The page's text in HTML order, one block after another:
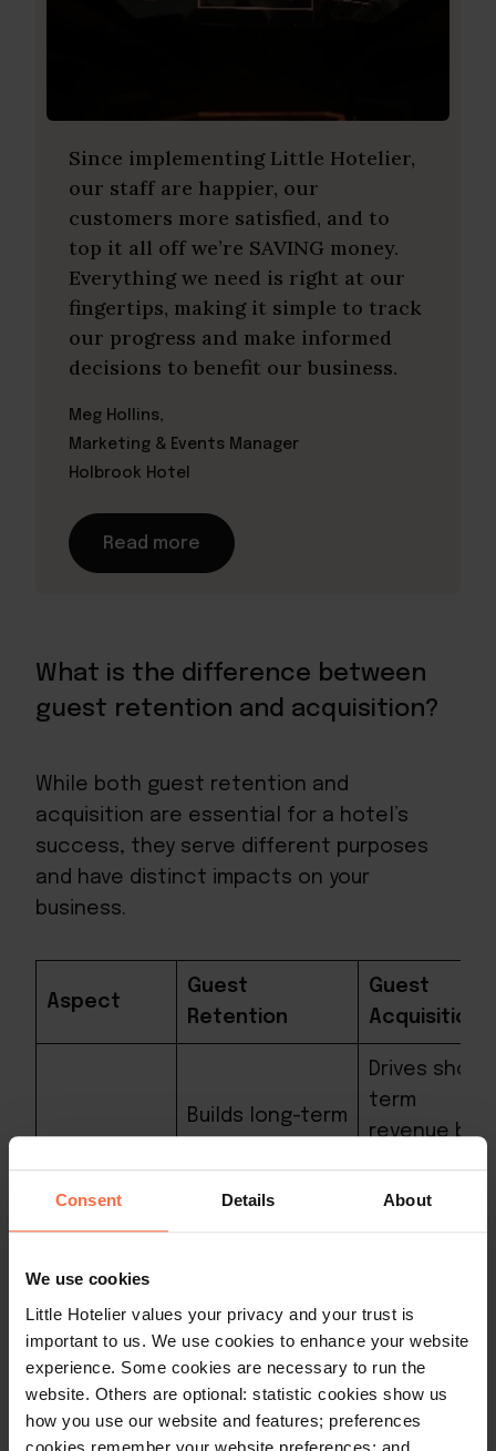
Consent Details About
We use cookies
Little Hotelier values your privacy and your trust is
important to us. We use cookies to enhance your website
experience. Some cookies are necessary to run the
website. Others are optional: statistic cookies show us
how you use our website and features; preferences
cookies remember your website preferences; and
Since implementing Little Hotelier,
our staff are happier, our
customers more satisfied, and to
top it all off we’re SAVING money.
Everything we need is right at our
fingertips, making it simple to track
our progress and make informed
decisions to benefit our business.
Meg Hollins,
Marketing & Events Manager
Holbrook Hotel
Read more
What is the difference between
guest retention and acquisition?
While both guest retention and
acquisition are essential for a hotel’s
success, they serve different purposes
and have distinct impacts on your
business.
Aspect
Guest
Retention
Guest
Acquisition
Builds long-term
loyalty and
sustainable
growth.
Drives short-
term
revenue by
with new
fleeting
without
retention